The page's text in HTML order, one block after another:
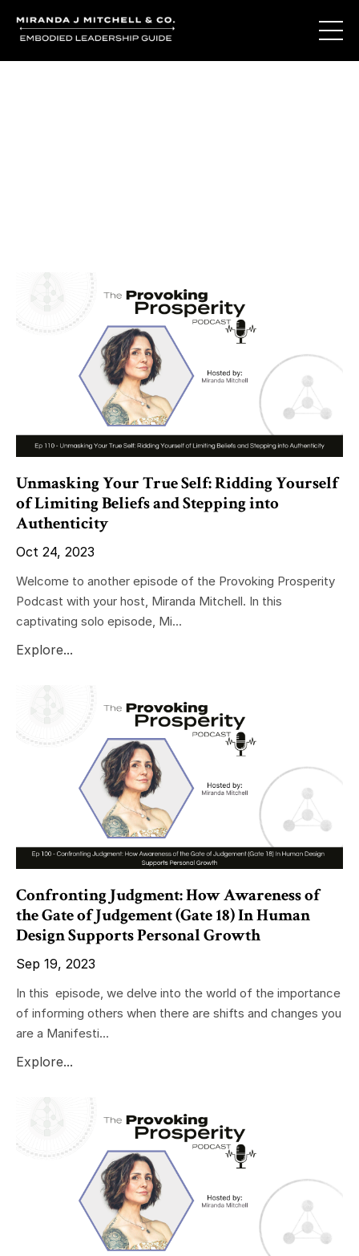
Unmasking Your True Self: Ridding Yourself
of Limiting Beliefs and Stepping into
Authenticity
Oct 24, 2023
Welcome to another episode of the Provoking Prosperity
Podcast with your host, Miranda Mitchell. In this
captivating solo episode, Mi...
Explore...
Confronting Judgment: How Awareness of
the Gate of Judgement (Gate 18) In Human
Design Supports Personal Growth
Sep 19, 2023
In this episode, we delve into the world of the importance
of informing others when there are shifts and changes you
are a Manifesti...
Explore...